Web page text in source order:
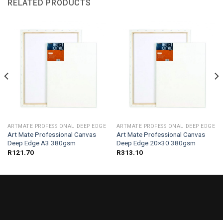
RELATED PRODUCTS
ARTMATE PROFESSIONAL DEEP EDGE
Art Mate Professional Canvas
Deep Edge A3 380gsm
R121.70
ARTMATE PROFESSIONAL DEEP EDGE
Art Mate Professional Canvas
Deep Edge 20×30 380gsm
R313.10